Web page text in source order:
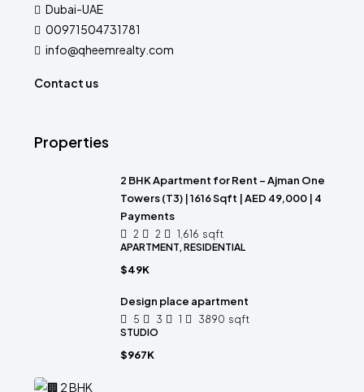
Dubai-UAE
00971504731781
info@qheemrealty.com
Contact us
Properties
2 BHK Apartment for Rent – Ajman One
Towers (T3) | 1616 Sqft | AED 49,000 | 4
Payments
2 2 1,616 sqft
APARTMENT, RESIDENTIAL
$49K
Design place apartment
5 3 1 3890 sqft
STUDIO
$967K